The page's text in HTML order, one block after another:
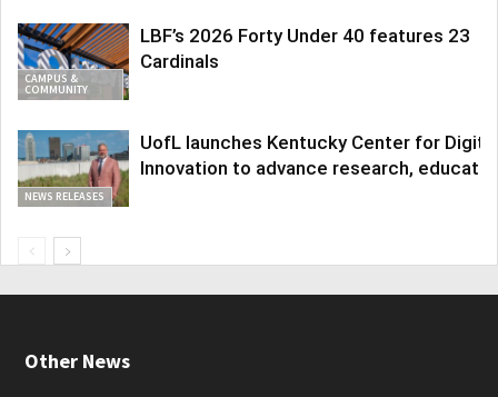
CAMPUS &
COMMUNITY
LBF’s 2026 Forty Under 40 features 23
Cardinals
NEWS RELEASES
UofL launches Kentucky Center for Digital
Innovation to advance research,
Other News